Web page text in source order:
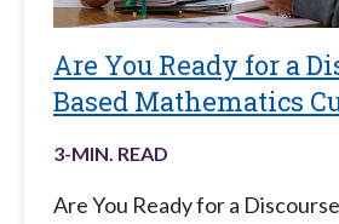
Are You Ready for a
Based Mathematics
3-MIN. READ
Are You Ready for a